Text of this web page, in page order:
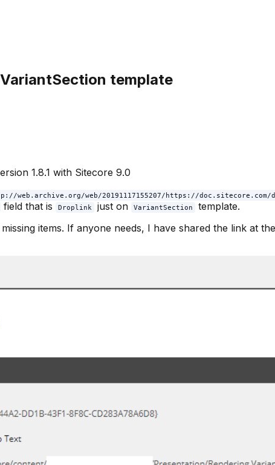
template
1.8.1 with Sitecore 9.0
web.archive.org/web/20191117155207/https://
field that is Droplink just on VariantSection
template.
items. If anyone needs, I have shared the link at